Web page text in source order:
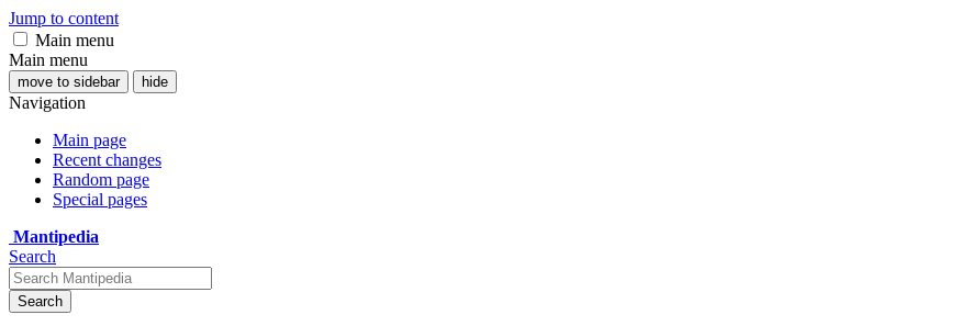
Jump to content
Main menu
Main menu
move to sidebar hide
Navigation
Main page
Recent changes
Random page
Special pages
Mantipedia
Search
Search